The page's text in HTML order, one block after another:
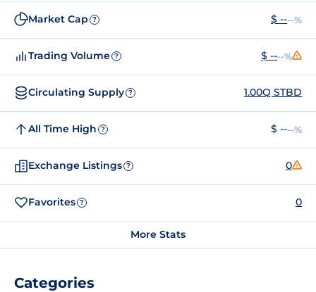
Market Cap ? $ ----%
Trading Volume ? $ ----%
Circulating Supply ? 1.00Q STBD
All Time High ? $ ----%
Exchange Listings ? 0
Favorites ? 0
More Stats
Categories